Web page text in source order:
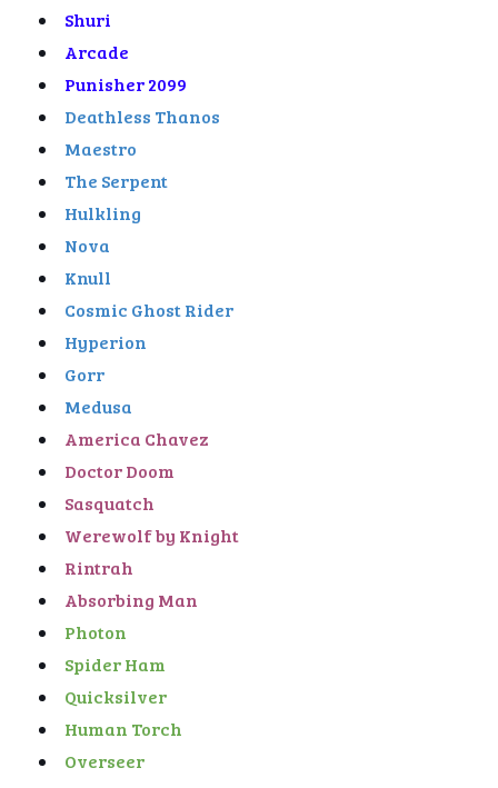
Shuri
Arcade
Punisher 2099
Deathless Thanos
Maestro
The Serpent
Hulkling
Nova
Knull
Cosmic Ghost Rider
Hyperion
Gorr
Medusa
America Chavez
Doctor Doom
Sasquatch
Werewolf by Knight
Rintrah
Absorbing Man
Photon
Spider Ham
Quicksilver
Human Torch
Overseer